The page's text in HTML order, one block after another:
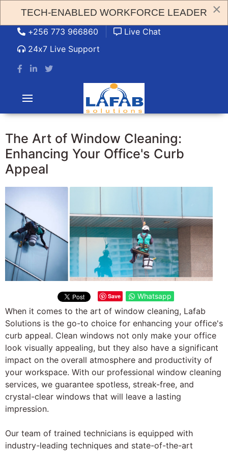
admin@lafabsolution.com
+256 773 966860
Live Chat
24x7 Live Support
The Art of Window Cleaning:
Enhancing Your Office's Curb
Appeal
Save Whatsapp
When it comes to the art of window cleaning, Lafab
Solutions is the go-to choice for enhancing your office's
curb appeal. Clean windows not only make your office
look visually appealing, but they also have a significant
impact on the overall atmosphere and productivity of
your workspace. With our professional window cleaning
services, we guarantee spotless, streak-free, and
crystal-clear windows that will leave a lasting
impression.
Our team of trained technicians is equipped with
industry-leading techniques and state-of-the-art
×
TECH-ENABLED WORKFORCE LEADER